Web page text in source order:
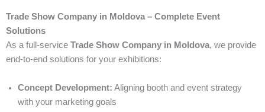
Trade Show Company in Moldova – Complete Event
Solutions
As a full-service Trade Show Company in Moldova, we provide
end-to-end solutions for your exhibitions:
Concept Development: Aligning booth and event strategy
with your marketing goals